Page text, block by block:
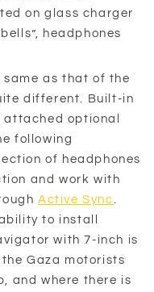
on glass charger
headphones
same as that of the
different. Built-in
optional
following
of headphones
and work with
Active Sync.
to install
with 7-inch is
Gaza motorists
and where there is